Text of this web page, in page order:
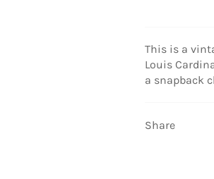
This is a
Louis
a snapback
Share